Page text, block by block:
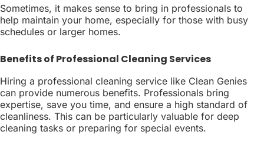
Sometimes, it makes sense to bring in professionals to
help maintain your home, especially for those with busy
schedules or larger homes.
Benefits of Professional Cleaning Services
Hiring a professional cleaning service like Clean Genies
can provide numerous benefits. Professionals bring
expertise, save you time, and ensure a high standard of
cleanliness. This can be particularly valuable for deep
cleaning tasks or preparing for special events.